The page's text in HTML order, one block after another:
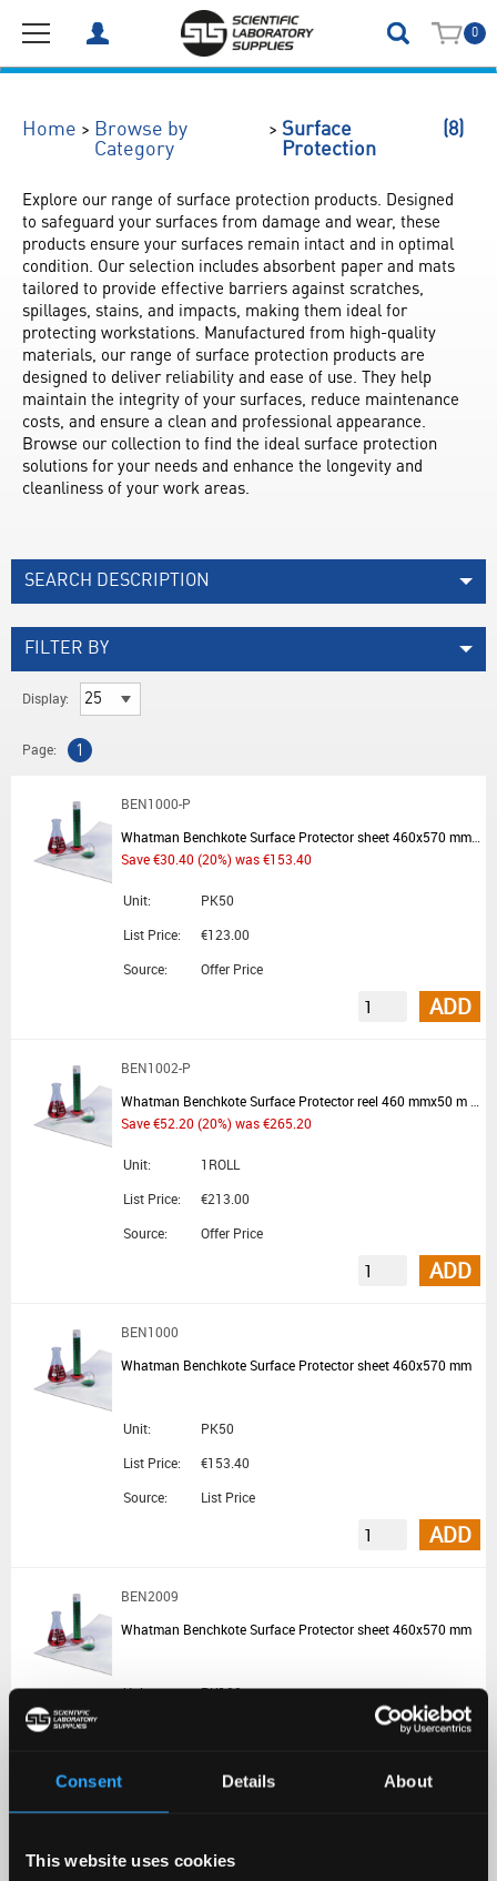
Consent Details About
This website uses cookies
0
Home > Browse by
Category
> Surface
Protection
(8)
Explore our range of surface protection products. Designed
to safeguard your surfaces from damage and wear, these
products ensure your surfaces remain intact and in optimal
condition. Our selection includes absorbent paper and mats
tailored to provide effective barriers against scratches,
spillages, stains, and impacts, making them ideal for
protecting workstations. Manufactured from high-quality
materials, our range of surface protection products are
designed to deliver reliability and ease of use. They help
maintain the integrity of your surfaces, reduce maintenance
costs, and ensure a clean and professional appearance.
Browse our collection to find the ideal surface protection
solutions for your needs and enhance the longevity and
cleanliness of your work areas.
SEARCH DESCRIPTION
FILTER BY
Display:
Page: 1
BEN1000-P
Whatman Benchkote Surface Protector sheet 460x570 mm - Summer Promotion
Save €30.40 (20%) was €153.40
Unit:
PK50
List Price:
€123.00
Source:
Offer Price
ADD
BEN1002-P
Whatman Benchkote Surface Protector reel 460 mmx50 m - Summer Promotion
Save €52.20 (20%) was €265.20
Unit:
1ROLL
List Price:
€213.00
Source:
Offer Price
ADD
BEN1000
Whatman Benchkote Surface Protector sheet 460x570 mm
Unit:
PK50
List Price:
€153.40
Source:
List Price
ADD
BEN2009
Whatman Benchkote Surface Protector sheet 460x570 mm
Unit:
PK100
BEN1002